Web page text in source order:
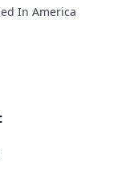
In America